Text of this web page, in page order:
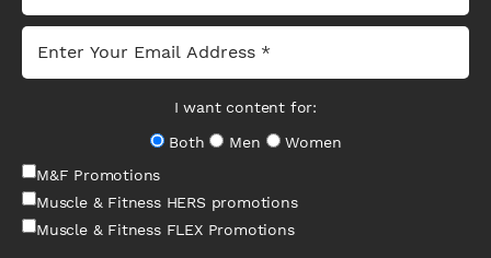
I want content for:
Both
Men
Women
M&F Promotions
Muscle & Fitness HERS promotions
Muscle & Fitness FLEX Promotions